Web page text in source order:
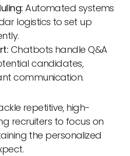
Automated systems
logistics to set up
Chatbots handle Q&A
candidates,
communication.
repetitive, high-
recruiters to focus on
the personalized